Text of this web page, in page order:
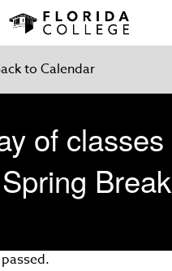
to Calendar
of classes
Break